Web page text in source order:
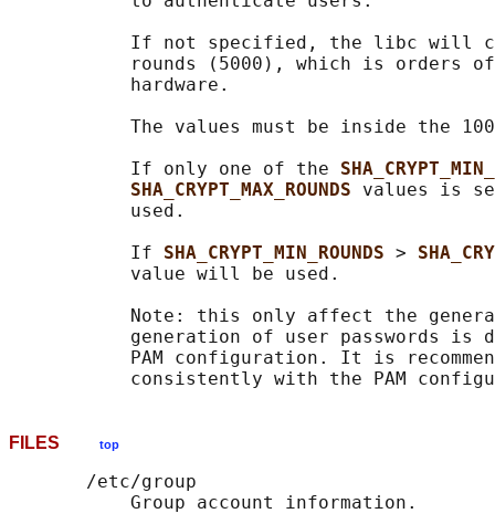
If not specified, the libc will
rounds (5000), which is orders
           hardware.
The values must be inside the
           If only one of the
SHA_CRYPT_MAX_ROUNDS values is
           used.
           If
SHA_CRYPT_MIN_ROUNDS >
           value will be used.
Note: this only affect the
generation of user passwords is
PAM configuration. It is
FILES top
       /etc/group
           Group account information.